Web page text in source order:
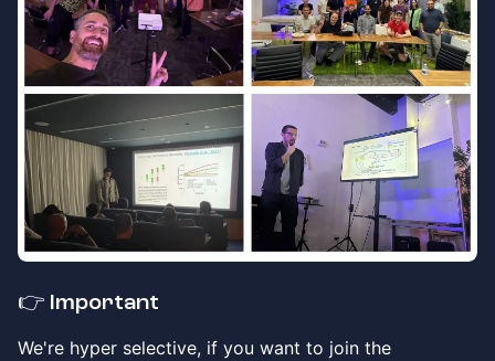
​👉 Important
​We're hyper selective, if you want to join the